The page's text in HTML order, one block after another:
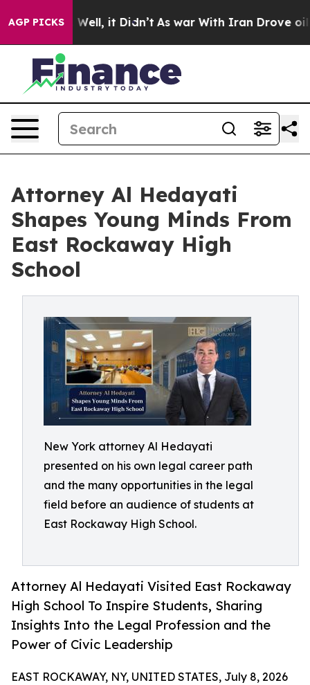
AGP PICKS
40%. Well, it Didn’t As war With Iran Drove oil
Attorney Al Hedayati
Shapes Young Minds From
East Rockaway High
School
New York attorney Al Hedayati
presented on his own legal career path
and the many opportunities in the legal
field before an audience of students at
East Rockaway High School.
Attorney Al Hedayati Visited East Rockaway
High School To Inspire Students, Sharing
Insights Into the Legal Profession and the
Power of Civic Leadership
EAST ROCKAWAY, NY, UNITED STATES, July 8, 2026